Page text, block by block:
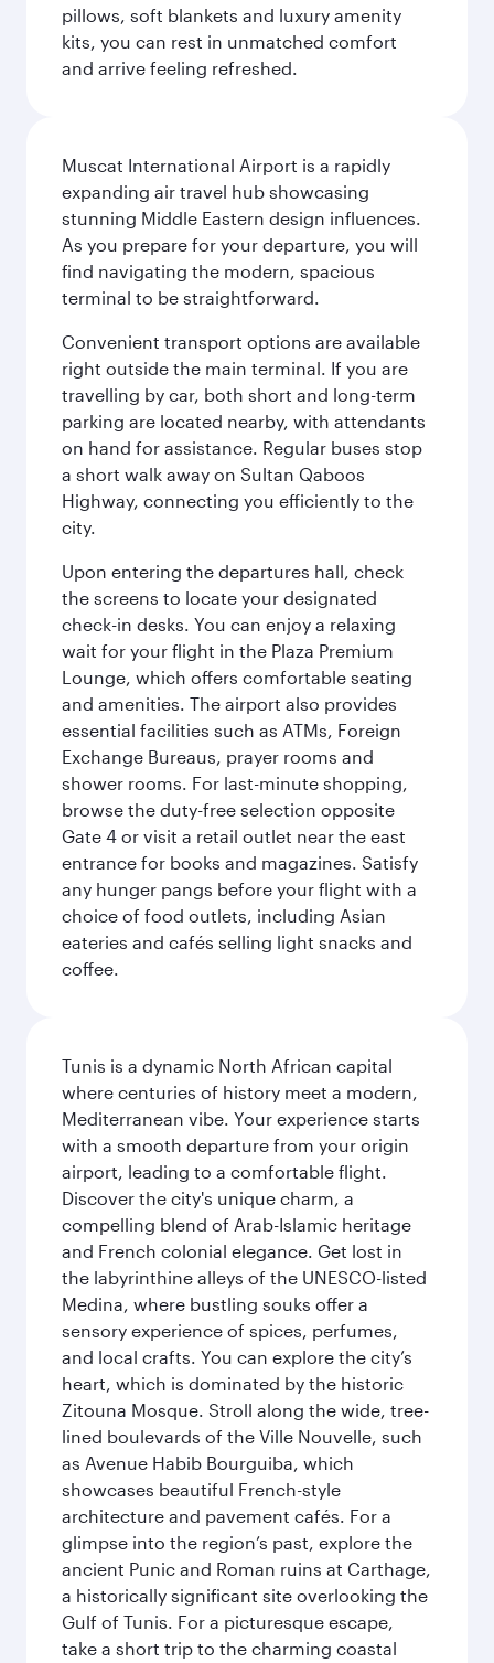
pillows, soft blankets and luxury amenity
kits, you can rest in unmatched comfort
and arrive feeling refreshed.
Muscat International Airport is a rapidly
expanding air travel hub showcasing
stunning Middle Eastern design influences.
As you prepare for your departure, you will
find navigating the modern, spacious
terminal to be straightforward.
Convenient transport options are available
right outside the main terminal. If you are
travelling by car, both short and long-term
parking are located nearby, with attendants
on hand for assistance. Regular buses stop
a short walk away on Sultan Qaboos
Highway, connecting you efficiently to the
city.
Upon entering the departures hall, check
the screens to locate your designated
check-in desks. You can enjoy a relaxing
wait for your flight in the Plaza Premium
Lounge, which offers comfortable seating
and amenities. The airport also provides
essential facilities such as ATMs, Foreign
Exchange Bureaus, prayer rooms and
shower rooms. For last-minute shopping,
browse the duty-free selection opposite
Gate 4 or visit a retail outlet near the east
entrance for books and magazines. Satisfy
any hunger pangs before your flight with a
choice of food outlets, including Asian
eateries and cafés selling light snacks and
coffee.
Tunis is a dynamic North African capital
where centuries of history meet a modern,
Mediterranean vibe. Your experience starts
with a smooth departure from your origin
airport, leading to a comfortable flight.
Discover the city's unique charm, a
compelling blend of Arab-Islamic heritage
and French colonial elegance. Get lost in
the labyrinthine alleys of the UNESCO-listed
Medina, where bustling souks offer a
sensory experience of spices, perfumes,
and local crafts. You can explore the city’s
heart, which is dominated by the historic
Zitouna Mosque. Stroll along the wide, tree-
lined boulevards of the Ville Nouvelle, such
as Avenue Habib Bourguiba, which
showcases beautiful French-style
architecture and pavement cafés. For a
glimpse into the region’s past, explore the
ancient Punic and Roman ruins at Carthage,
a historically significant site overlooking the
Gulf of Tunis. For a picturesque escape,
take a short trip to the charming coastal